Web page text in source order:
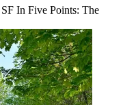
In Five Points: The